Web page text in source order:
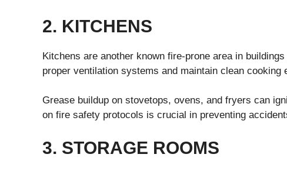
2. KITCHENS
Kitchens are another known fire-prone area in
proper ventilation systems and maintain clean cooking
Grease buildup on stovetops, ovens, and fryers can
on fire safety protocols is crucial in preventing
3. STORAGE ROOMS